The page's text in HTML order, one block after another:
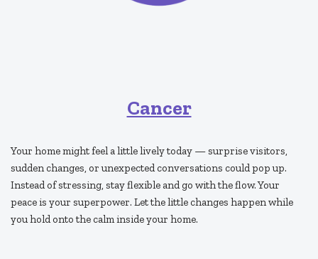
Cancer
Your home might feel a little lively today — surprise visitors,
sudden changes, or unexpected conversations could pop up.
Instead of stressing, stay flexible and go with the flow. Your
peace is your superpower. Let the little changes happen while
you hold onto the calm inside your home.